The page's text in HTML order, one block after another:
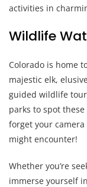
activities in
Wildlife
Colorado is home
majestic elk,
guided wildlife
parks to spot
forget your
might encounter!
Whether you’re
immerse yourself